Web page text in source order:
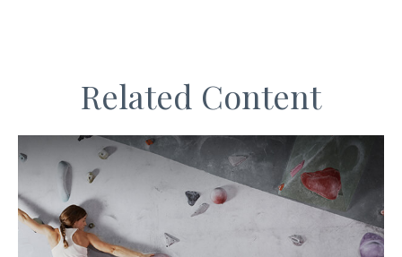
Related Content